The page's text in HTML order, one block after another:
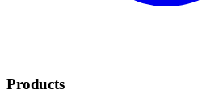
Products